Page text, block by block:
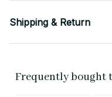
Shipping & Return
Frequently bought